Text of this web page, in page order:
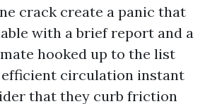
crack create a panic that
with a brief report and a
hooked up to the list
efficient circulation instant
that they curb friction